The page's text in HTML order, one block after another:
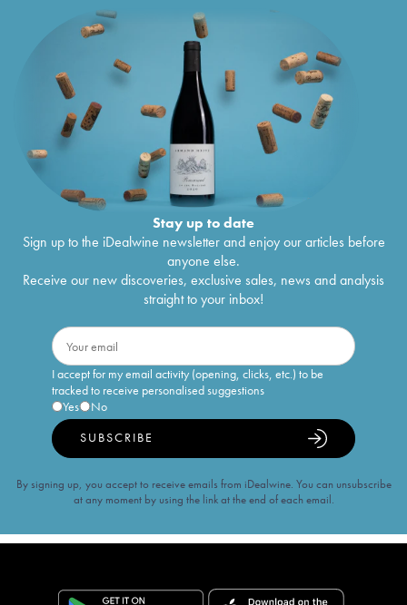
Stay up to date
Sign up to the iDealwine newsletter and enjoy our articles before
anyone else.
Receive our new discoveries, exclusive sales, news and analysis
straight to your inbox!
I accept for my email activity (opening, clicks, etc.) to be
tracked to receive personalised suggestions
Yes
No
SUBSCRIBE
By signing up, you accept to receive emails from iDealwine. You can unsubscribe
at any moment by using the link at the end of each email.